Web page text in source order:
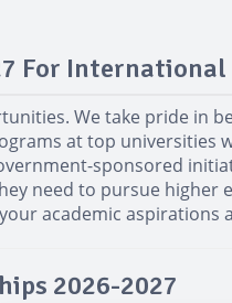
For
We take pride in
at top universities
sponsored
need to pursue
academic aspirations
2026-2027